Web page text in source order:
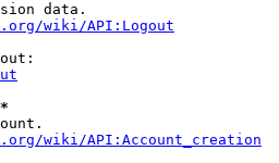
data.
wiki/API:Logout
wiki/API:Account_creation